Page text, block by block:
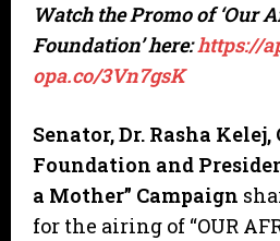
Watch the Promo of ‘Our
Foundation’ here:https://
opa.co/3Vn7gsK
Senator, Dr. Rasha Kelej,
Foundation and
a Mother” Campaign
for the airing of “OUR